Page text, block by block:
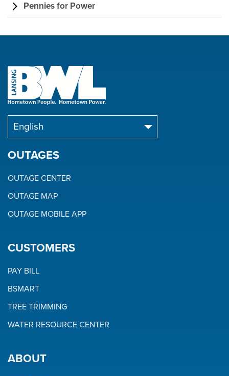
Pennies for Power
OUTAGES
OUTAGE CENTER
OUTAGE MAP
OUTAGE MOBILE APP
CUSTOMERS
PAY BILL
BSMART
TREE TRIMMING
WATER RESOURCE CENTER
ABOUT